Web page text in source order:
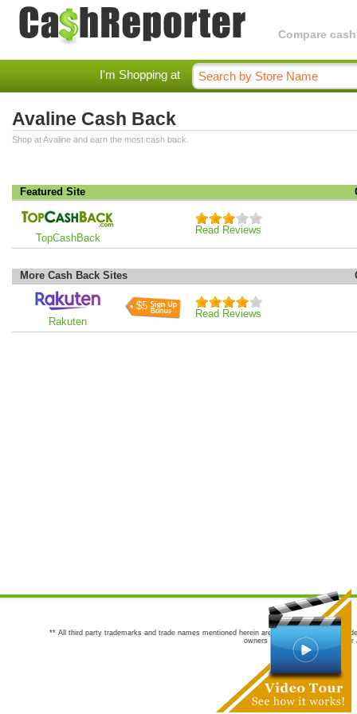
Compare
I'm Shopping at
Avaline Cash Back
Shop at Avaline and earn the most cash back.
Featured Site
TopCashBack
Read Reviews
More Cash Back Sites
Rakuten
$5
Read Reviews
** All third party trademarks and trade names mentioned herein are the trademarks and
owners are not co-sponsors of